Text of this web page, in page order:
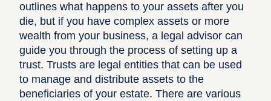
outlines what happens to your assets after you
die, but if you have complex assets or more
wealth from your business, a legal advisor can
guide you through the process of setting up a
trust. Trusts are legal entities that can be used
to manage and distribute assets to the
beneficiaries of your estate. There are various